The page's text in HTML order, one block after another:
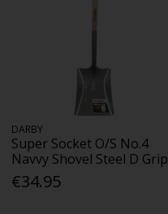
DARBY
Super Socket O/S No.4
Navvy Shovel Steel D Grip
€34.95